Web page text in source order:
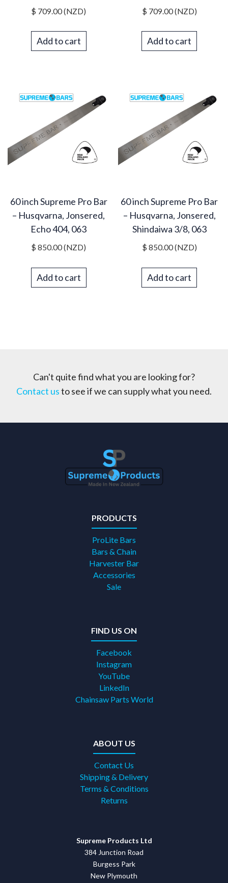
$ 709.00(NZD)
Add to cart
$ 709.00(NZD)
Add to cart
60 inch Supreme Pro Bar
– Husqvarna, Jonsered,
Echo 404, 063
$ 850.00(NZD)
Add to cart
60 inch Supreme Pro Bar
– Husqvarna, Jonsered,
Shindaiwa 3/8, 063
$ 850.00(NZD)
Add to cart
Can't quite find what you are looking for?
Contact usto see if we can supply what you need.
PRODUCTS
ProLite Bars
Bars & Chain
Harvester Bar
Accessories
Sale
FIND US ON
Facebook
Instagram
YouTube
LinkedIn
Chainsaw Parts World
ABOUT US
Contact Us
Shipping & Delivery
Terms & Conditions
Returns
Supreme Products Ltd
384 Junction Road
Burgess Park
New Plymouth